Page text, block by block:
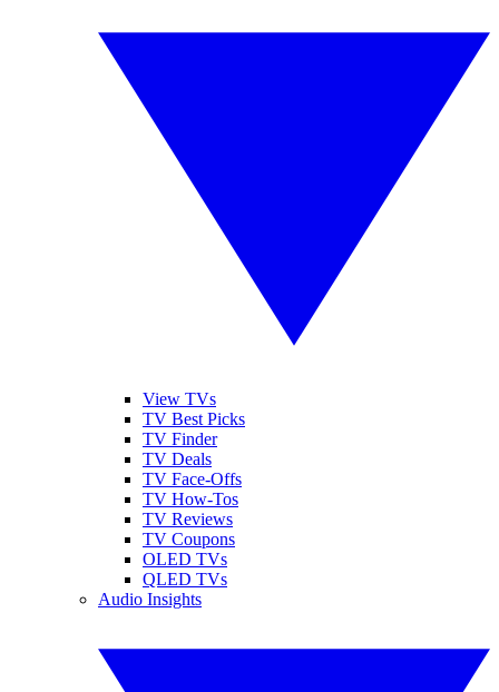
View TVs
TV Best Picks
TV Finder
TV Deals
TV Face-Offs
TV How-Tos
TV Reviews
TV Coupons
OLED TVs
QLED TVs
Audio Insights